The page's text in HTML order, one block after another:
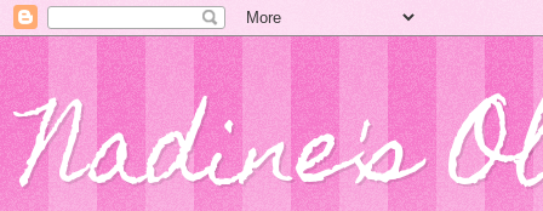
Nadine's